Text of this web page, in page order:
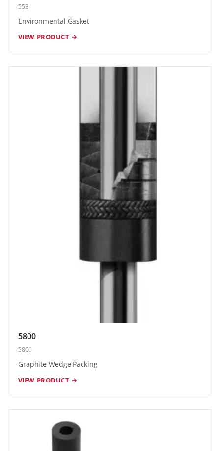
553
Environmental Gasket
VIEW PRODUCT →
5800
5800
Graphite Wedge Packing
VIEW PRODUCT →